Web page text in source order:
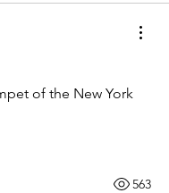
of the New York
563